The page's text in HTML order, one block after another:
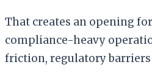
That creates an opening
compliance-heavy
friction, regulatory barriers